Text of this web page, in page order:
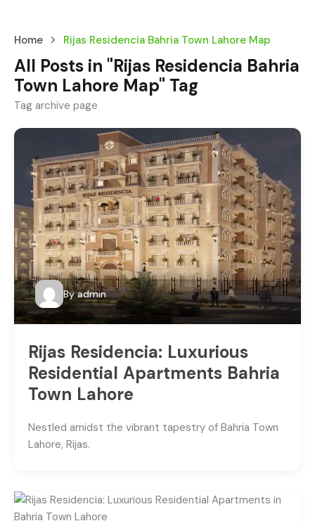
Home Rijas Residencia Bahria Town Lahore Map
All Posts in "Rijas Residencia Bahria
Town Lahore Map" Tag
Tag archive page
By admin
Rijas Residencia: Luxurious
Residential Apartments Bahria
Town Lahore
Nestled amidst the vibrant tapestry of Bahria Town
Lahore, Rijas.